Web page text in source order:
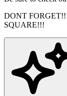
DONT
SQUARE!!!